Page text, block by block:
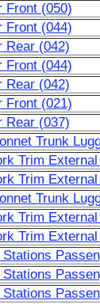
Front (050)
Front (044)
Rear (042)
Front (044)
Rear (042)
Front (021)
Rear (037)
Trunk
Trim
Trim
Trunk
Trim
Trim